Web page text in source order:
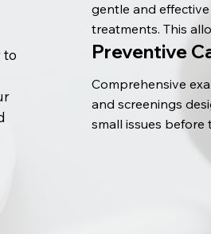
to
gentle and
treatments. This
precise care and
traditional methods.
Preventive
Comprehensive
and screenings
small issues before
oral health starts